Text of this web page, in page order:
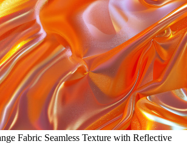
Fabric Seamless Texture with Reflective